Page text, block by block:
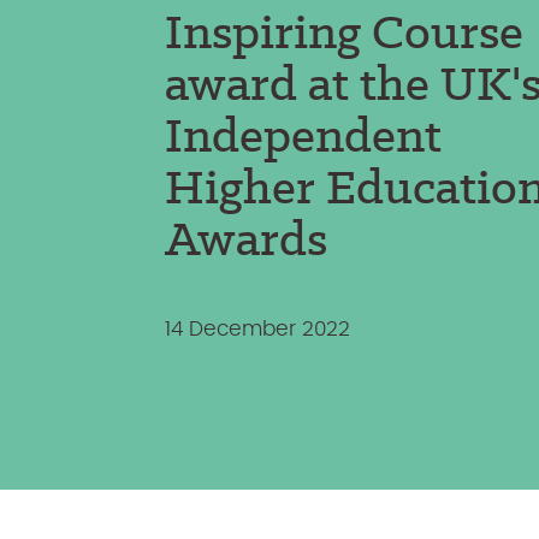
Inspiring Course
award at the
Independent
Higher
Awards
14 December 2022